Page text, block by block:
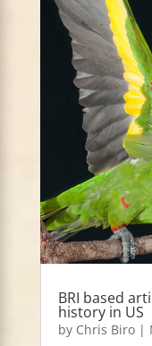
BRI based
history in US
by Chris Biro|